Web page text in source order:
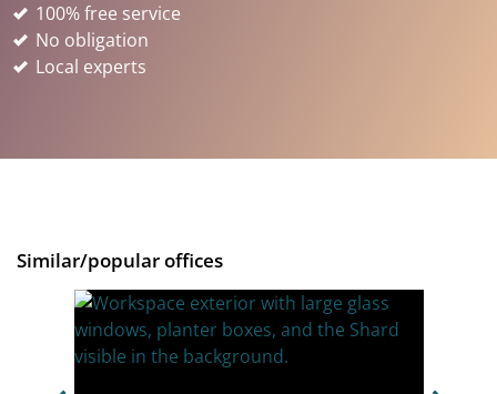
100% free service
No obligation
Local experts
Similar/popular offices